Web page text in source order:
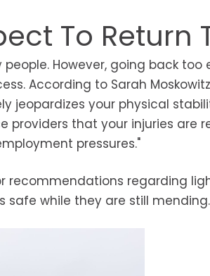
To Return
However, going back
According to Sarah
jeopardizes your physical
that your injuries are
pressures."
recommendations regarding
safe while they are still mending.